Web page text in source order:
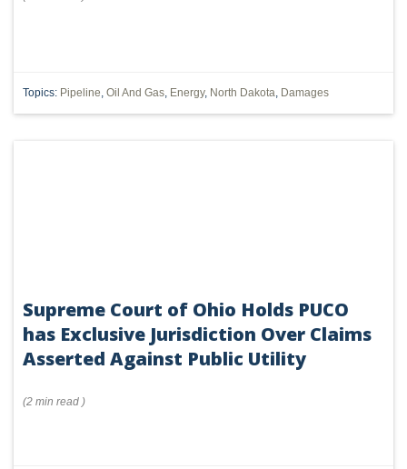
Topics: Pipeline, Oil And Gas, Energy, North Dakota, Damages
Supreme Court of Ohio Holds PUCO
has Exclusive Jurisdiction Over Claims
Asserted Against Public Utility
(2 min read )